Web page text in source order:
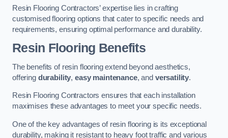
Resin Flooring Contractors’ expertise lies in crafting
customised flooring options that cater to specific needs and
requirements, ensuring optimal performance and durability.
Resin Flooring Benefits
The benefits of resin flooring extend beyond aesthetics,
offering durability, easy maintenance, and versatility.
Resin Flooring Contractors ensures that each installation
maximises these advantages to meet your specific needs.
One of the key advantages of resin flooring is its exceptional
durability, making it resistant to heavy foot traffic and various